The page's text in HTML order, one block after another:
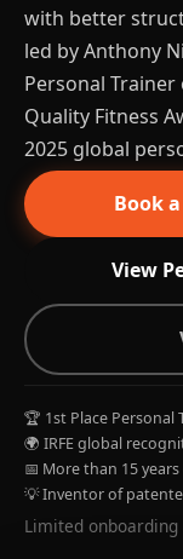
with better
led by Anthony
Personal Trainer
Quality Fitness
2025 global
Book
View
🏆 1st Place Personal
🌍 IRFE global
📅 More than 15
💡 Inventor of
Limited